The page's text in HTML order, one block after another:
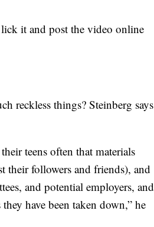
it and post the video online
reckless things? Steinberg says
teens often that materials
their followers and friends), and
and potential employers, and
have been taken down,” he